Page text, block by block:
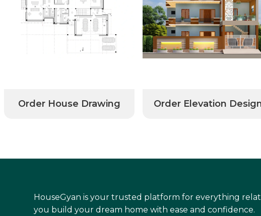
Order House Drawing Order Elevation
HouseGyan is your trusted platform for everything
you build your dream home with ease and confidence.